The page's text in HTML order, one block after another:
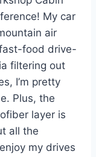
My car
air
food drive-
filtering out
I’m pretty
Plus, the
layer is
all the
my drives